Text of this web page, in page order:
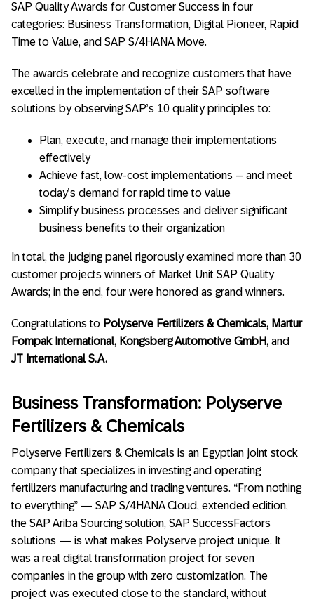
SAP Quality Awards for Customer Success in four
categories: Business Transformation, Digital Pioneer, Rapid
Time to Value, and SAP S/4HANA Move.
The awards celebrate and recognize customers that have
excelled in the implementation of their SAP software
solutions by observing SAP’s 10 quality principles to:
Plan, execute, and manage their implementations
effectively
Achieve fast, low-cost implementations – and meet
today’s demand for rapid time to value
Simplify business processes and deliver significant
business benefits to their organization
In total, the judging panel rigorously examined more than 30
customer projects winners of Market Unit SAP Quality
Awards; in the end, four were honored as grand winners.
Congratulations to Polyserve Fertilizers & Chemicals, Martur
Fompak International, Kongsberg Automotive GmbH, and
JT International S.A.
Business Transformation: Polyserve
Fertilizers & Chemicals
Polyserve Fertilizers & Chemicals is an Egyptian joint stock
company that specializes in investing and operating
fertilizers manufacturing and trading ventures. “From nothing
to everything” — SAP S/4HANA Cloud, extended edition,
the SAP Ariba Sourcing solution, SAP SuccessFactors
solutions — is what makes Polyserve project unique. It
was a real digital transformation project for seven
companies in the group with zero customization. The
project was executed close to the standard, without